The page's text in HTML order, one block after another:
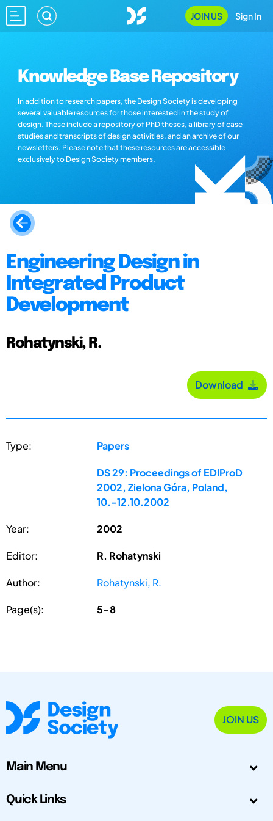
JOIN US Sign In
Knowledge Base Repository
In addition to research papers, the Design Society is developing
several valuable resources for those interested in the study of
design. These include a repository of PhD theses, a library of case
studies and transcripts of design activities, and an archive of our
newsletters. Please note that these resources are accessible
exclusively to Design Society members.
Engineering Design in
Integrated Product
Development
Rohatynski, R.
Download
Type: Papers
DS 29: Proceedings of EDIProD
2002, Zielona Góra, Poland,
10.-12.10.2002
Year: 2002
Editor: R. Rohatynski
Author: Rohatynski, R.
Page(s): 5-8
JOIN US
Main Menu
Quick Links